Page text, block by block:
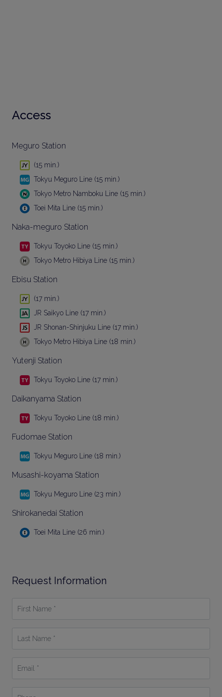
Access
Meguro Station
(15 min.)
Tokyu Meguro Line (15 min.)
Tokyo Metro Namboku Line (15 min.)
Toei Mita Line (15 min.)
Naka-meguro Station
Tokyu Toyoko Line (15 min.)
Tokyo Metro Hibiya Line (15 min.)
Ebisu Station
(17 min.)
JR Saikyo Line (17 min.)
JR Shonan-Shinjuku Line (17 min.)
Tokyo Metro Hibiya Line (18 min.)
Yutenji Station
Tokyu Toyoko Line (17 min.)
Daikanyama Station
Tokyu Toyoko Line (18 min.)
Fudomae Station
Tokyu Meguro Line (18 min.)
Musashi-koyama Station
Tokyu Meguro Line (23 min.)
Shirokanedai Station
Toei Mita Line (26 min.)
Request Information
Name
Name